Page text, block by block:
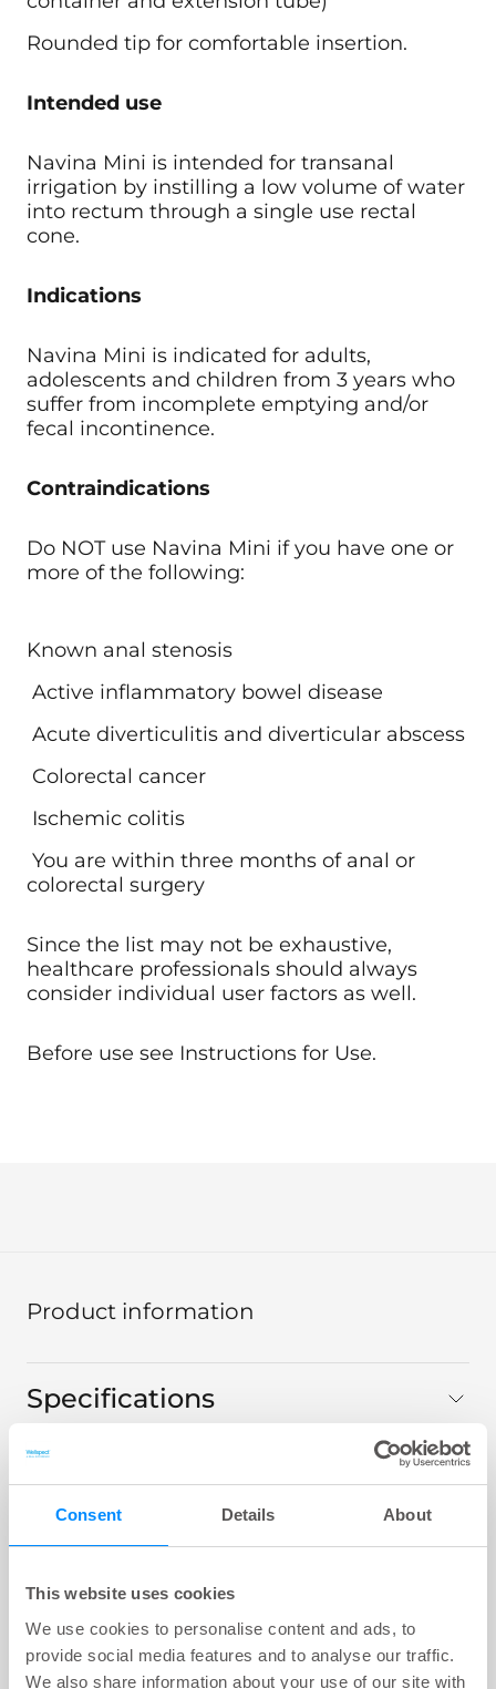
Consent Details About
This website uses cookies
We use cookies to personalise content and ads, to
provide social media features and to analyse our traffic.
We also share information about your use of our site with
Rounded tip for comfortable insertion.
Intended use
Navina Mini is intended for transanal
irrigation by instilling a low volume of water
into rectum through a single use rectal
cone.
Indications
Navina Mini is indicated for adults,
adolescents and children from 3 years who
suffer from incomplete emptying and/or
fecal incontinence.
Contraindications
Do NOT use Navina Mini if you have one or
more of the following:
Known anal stenosis
Active inflammatory bowel disease
Acute diverticulitis and diverticular abscess
Colorectal cancer
Ischemic colitis
You are within three months of anal or
colorectal surgery
Since the list may not be exhaustive,
healthcare professionals should always
consider individual user factors as well.
Before use see Instructions for Use.
Product information
Specifications
Navina Mini